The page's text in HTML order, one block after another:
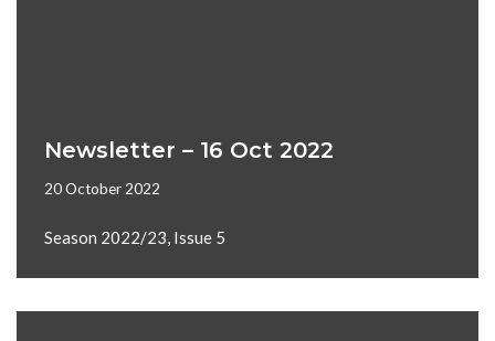
Newsletter – 16 Oct 2022
20 October 2022
Season 2022/23, Issue 5